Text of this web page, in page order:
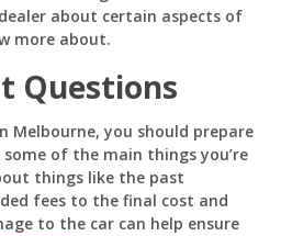
about certain aspects of
more about.
Questions
Melbourne, you should prepare
of the main things you’re
things like the past
fees to the final cost and
to the car can help ensure